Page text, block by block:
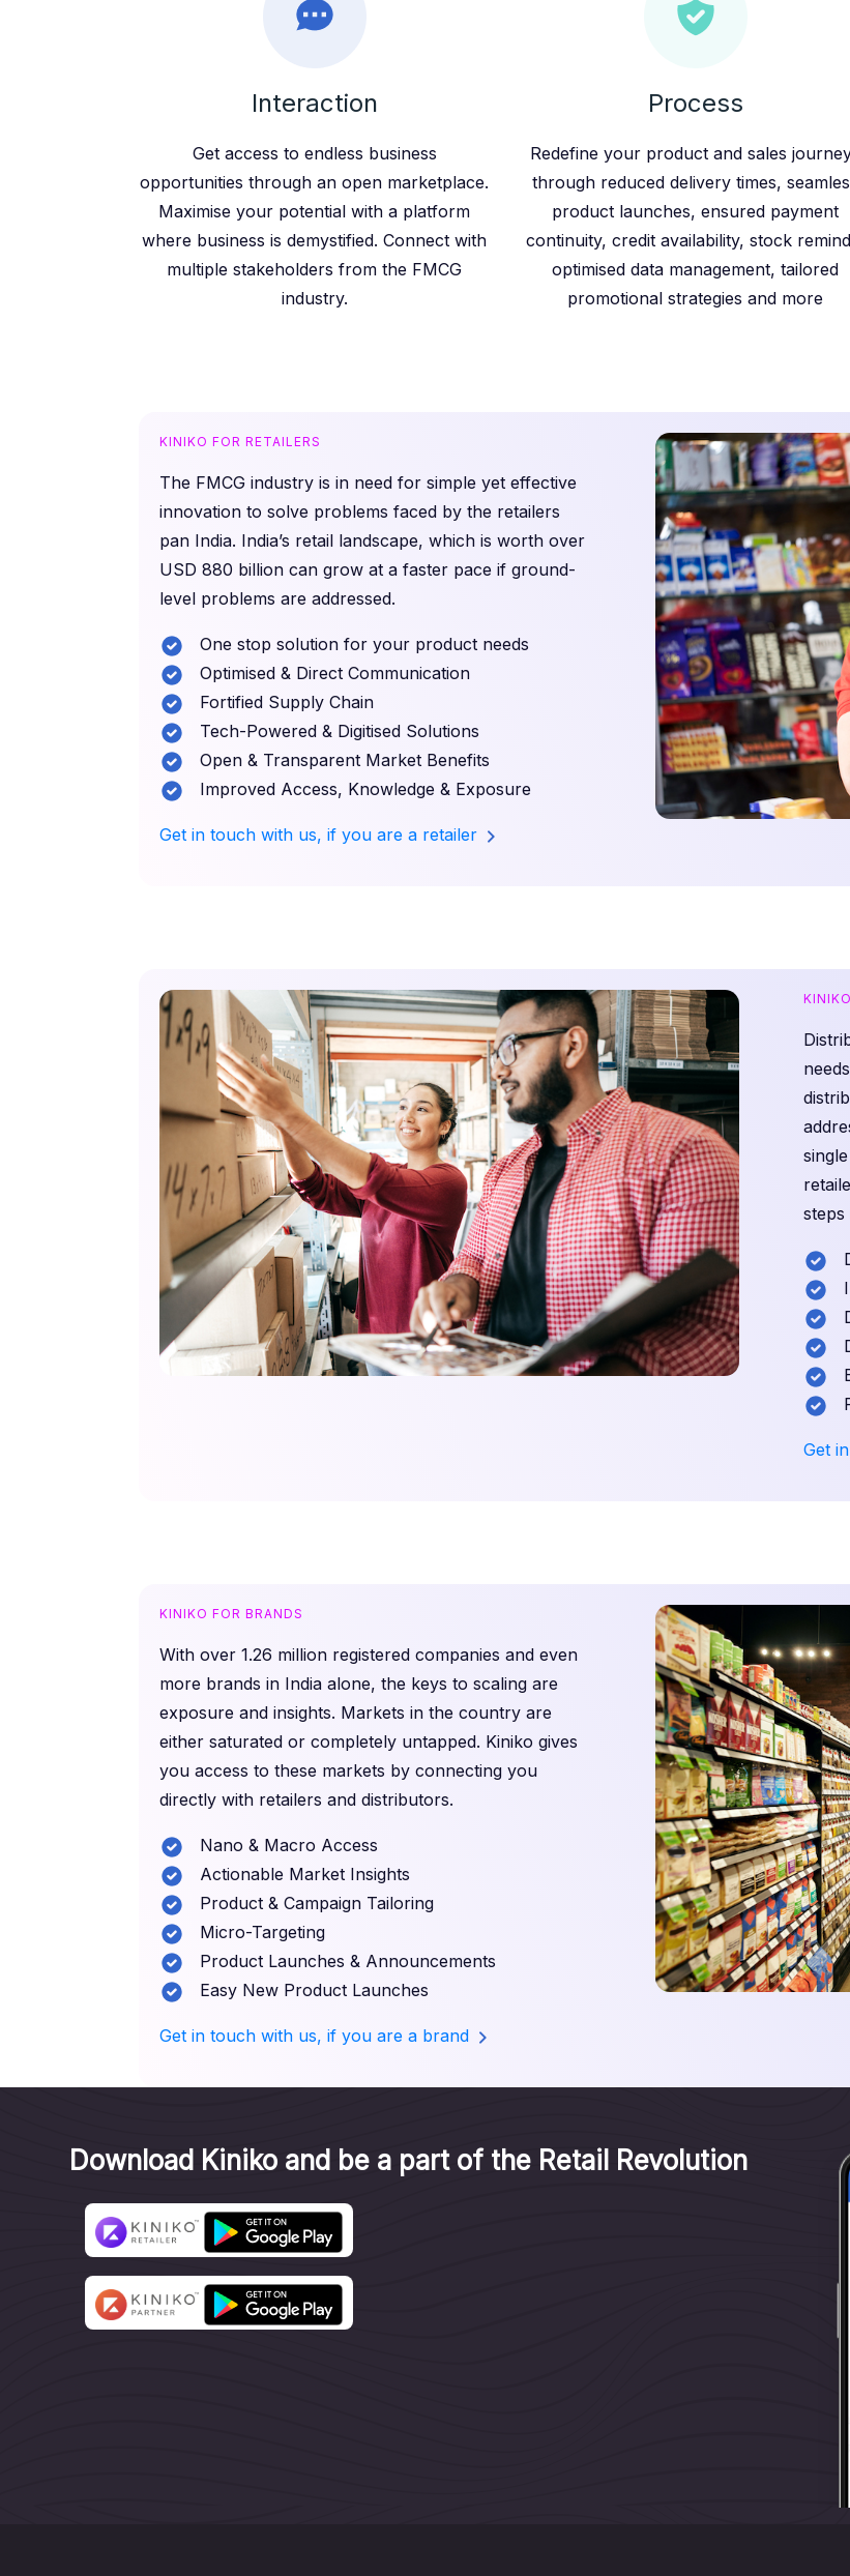
Interaction
Get access to endless business
opportunities through an open marketplace.
Maximise your potential with a platform
where business is demystified. Connect with
multiple stakeholders from the FMCG
industry.
Process
Redefine your product and sales
through reduced delivery times,
product launches, ensured payment
continuity, credit availability, stock
optimised data management, tailored
promotional strategies and more
KINIKO FOR RETAILERS
The FMCG industry is in need for simple yet effective
innovation to solve problems faced by the retailers
pan India. India’s retail landscape, which is worth over
USD 880 billion can grow at a faster pace if ground-
level problems are addressed.
One stop solution for your product needs
Optimised & Direct Communication
Fortified Supply Chain
Tech-Powered & Digitised Solutions
Open & Transparent Market Benefits
Improved Access, Knowledge & Exposure
Get in touch with us, if you are a retailer
steps
Get
KINIKO FOR BRANDS
With over 1.26 million registered companies and even
more brands in India alone, the keys to scaling are
exposure and insights. Markets in the country are
either saturated or completely untapped. Kiniko gives
you access to these markets by connecting you
directly with retailers and distributors.
Nano & Macro Access
Actionable Market Insights
Product & Campaign Tailoring
Micro-Targeting
Product Launches & Announcements
Easy New Product Launches
Get in touch with us, if you are a brand
Download Kiniko and be a part of the Retail Revolution